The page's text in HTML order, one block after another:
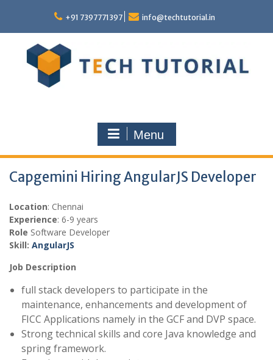
content
+91 7397771397 info@techtutorial.in
Menu
Capgemini Hiring AngularJS Developer
Location: Chennai
Experience: 6-9 years
Role Software Developer
Skill: AngularJS
Job Description
full stack developers to participate in the
maintenance, enhancements and development of
FICC Applications namely in the GCF and DVP space.
Strong technical skills and core Java knowledge and
spring framework.